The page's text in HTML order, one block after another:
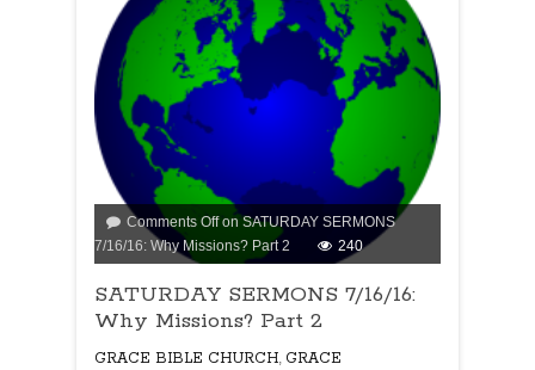
Comments Offon SATURDAY SERMONS
7/16/16: Why Missions? Part 2
240
SATURDAY SERMONS 7/16/16:
Why Missions? Part 2
GRACE BIBLE CHURCH GRACE